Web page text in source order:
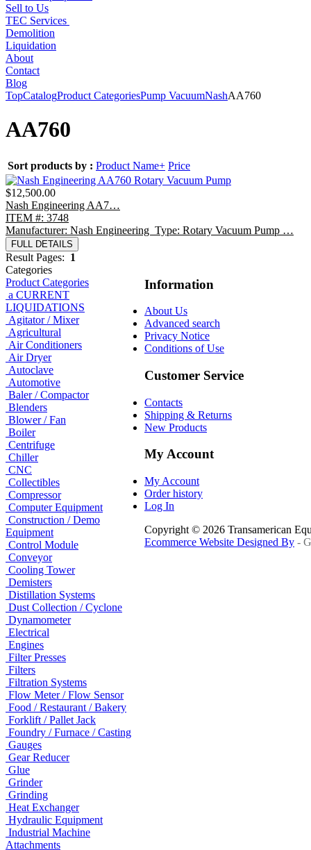
Sell to Us
TEC Services
Demolition
Liquidation
About
Contact
Blog
TopCatalogProduct CategoriesPump VacuumNashAA760
AA760
Sort products by : Product Name+ Price
$12,500.00
Nash Engineering AA7…
ITEM #: 3748
Manufacturer: Nash Engineering Type: Rotary Vacuum Pump …
FULL DETAILS
Result Pages: 1
Categories
Product Categories
a CURRENT
LIQUIDATIONS
Agitator / Mixer
Agricultural
Air Conditioners
Air Dryer
Autoclave
Automotive
Baler / Compactor
Blenders
Blower / Fan
Boiler
Centrifuge
Chiller
CNC
Collectibles
Compressor
Computer Equipment
Construction / Demo
Equipment
Control Module
Conveyor
Cooling Tower
Demisters
Distillation Systems
Dust Collection / Cyclone
Dynamometer
Electrical
Engines
Filter Presses
Filters
Filtration Systems
Flow Meter / Flow Sensor
Food / Restaurant / Bakery
Forklift / Pallet Jack
Foundry / Furnace / Casting
Gauges
Gear Reducer
Glue
Grinder
Grinding
Heat Exchanger
Hydraulic Equipment
Industrial Machine
Attachments
Information
About Us
Advanced search
Privacy Notice
Conditions of Use
Customer Service
Contacts
Shipping & Returns
New Products
My Account
My Account
Order history
Log In
Copyright © 2026 Transamerican
Ecommerce Website Designed By -